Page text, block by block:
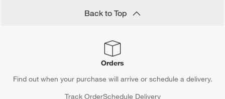
Back to Top
Orders
Find out when your purchase will arrive or schedule a delivery.
Track OrderSchedule Delivery